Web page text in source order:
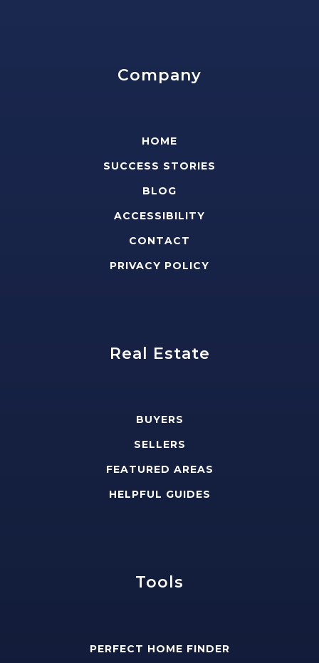
Company
HOME
SUCCESS STORIES
BLOG
ACCESSIBILITY
CONTACT
PRIVACY POLICY
Real Estate
BUYERS
SELLERS
FEATURED AREAS
HELPFUL GUIDES
Tools
PERFECT HOME FINDER